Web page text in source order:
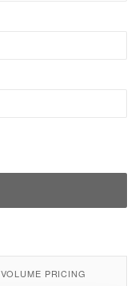
VOLUME PRICING